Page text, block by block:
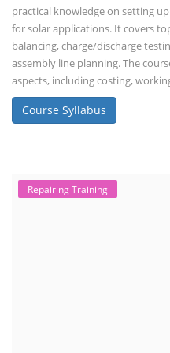
practical knowledge on setting
for solar applications. It covers
balancing, charge/discharge
assembly line planning. The
aspects, including costing,
Course Syllabus
Repairing Training